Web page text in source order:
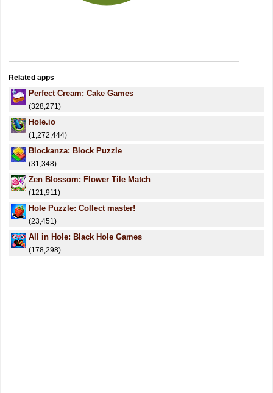
Related apps
Perfect Cream: Cake Games
(328,271)
Hole.io
(1,272,444)
Blockanza: Block Puzzle
(31,348)
Zen Blossom: Flower Tile Match
(121,911)
Hole Puzzle: Collect master!
(23,451)
All in Hole: Black Hole Games
(178,298)